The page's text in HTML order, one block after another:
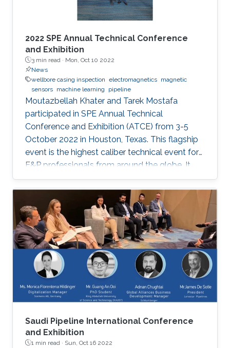
2022 SPE Annual Technical Conference
and Exhibition
3 min read · Mon, Oct 10 2022
News
wellbore casing inspection electromagnetics magnetic
sensors machine learning pipeline
Moutazbellah Khater and Tarek Mostafa
participated in SPE Annual Technical
Conference and Exhibition (ATCE) from 3-5
October 2022 in Houston, Texas. This flagship
event is the highest caliber technical event for
E&P professionals from around the globe. It
was a great opportunity for Moutazbellah &
Tarek to present their latest research papers
where they pushed the limits of well-integrity
and pipelines inspection to a new level.
Moutazbellah presented his paper entitled
“Remote Field Eddy Current System Using
Three Axis Fluxgate Magnetometer for
Corrosion Inspection” while Tarek presented
Saudi Pipeline International Conference
and Exhibition
1 min read · Sun, Oct 16 2022